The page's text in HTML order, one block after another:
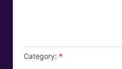
Category: *